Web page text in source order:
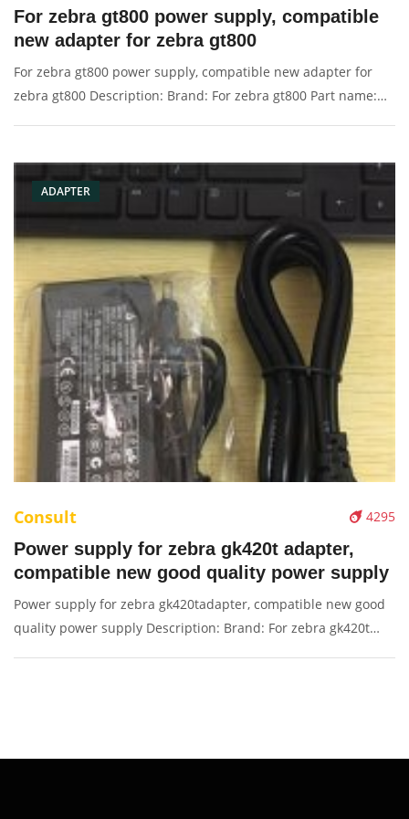
For zebra gt800 power supply, compatible
new adapter for zebra gt800
For zebra gt800 power supply, compatible new adapter for
zebra gt800 Description: Brand: For zebra gt800 Part name:
ADAPTER
4295
Consult
Power supply for zebra gk420t adapter,
compatible new good quality power supply
Power supply for zebra gk420tadapter, compatible new good
quality power supply Description: Brand: For zebra gk420t